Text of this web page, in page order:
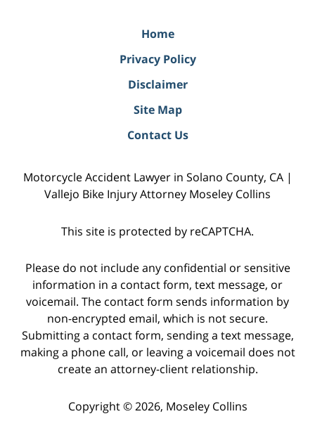
Home
Privacy Policy
Disclaimer
Site Map
Contact Us
Motorcycle Accident Lawyer in Solano County, CA |
Vallejo Bike Injury Attorney Moseley Collins
This site is protected by reCAPTCHA.
Please do not include any confidential or sensitive
information in a contact form, text message, or
voicemail. The contact form sends information by
non-encrypted email, which is not secure.
Submitting a contact form, sending a text message,
making a phone call, or leaving a voicemail does not
create an attorney-client relationship.
Copyright © 2026, Moseley Collins